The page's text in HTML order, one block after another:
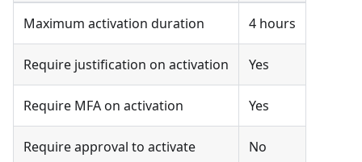
Maximum activation duration 4 hours
Require justification on activation Yes
Require MFA on activation Yes
Require approval to activate No